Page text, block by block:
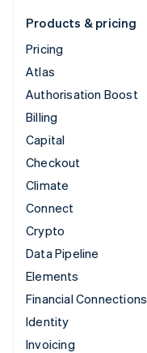
Products & pricing
Pricing
Atlas
Authorisation Boost
Billing
Capital
Checkout
Climate
Connect
Crypto
Data Pipeline
Elements
Financial Connections
Identity
Invoicing